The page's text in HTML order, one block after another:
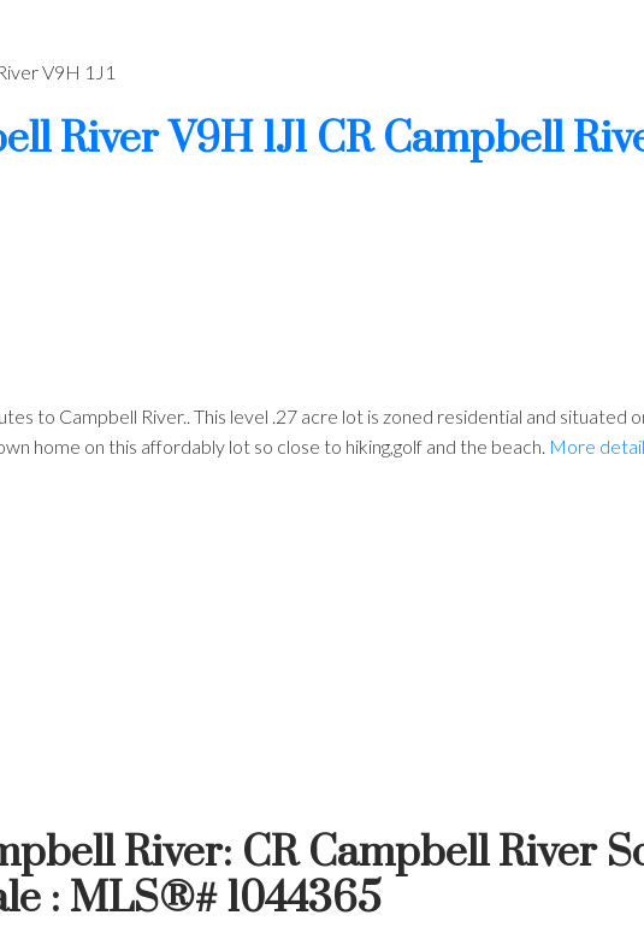
V9H 1J1
RiverV9H 1J1 CR Campbell
to Campbell River.. This level .27 acre lot is zoned residential and situated
home on this affordably lot so close to hiking,golf and the beach. More
River: CR Campbell River
: MLS®# 1044365